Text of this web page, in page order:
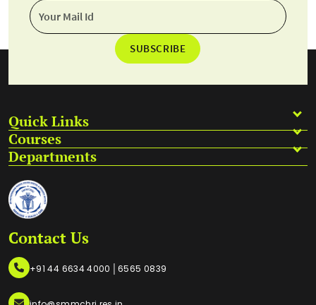
SUBSCRIBE
Quick Links
Courses
Departments
Contact Us
+91 44 6634 4000 |6565 0839